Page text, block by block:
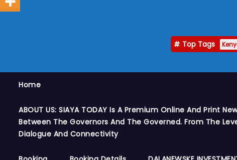
Top Tags
Home
ABOUT US: SIAYA TODAY Is A Premium Online And Print
Between The Governors And The Governed. From The
Dialogue And Connectivity